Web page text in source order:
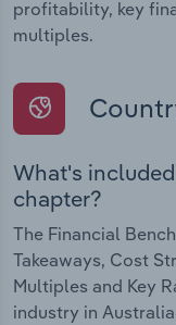
profitability, key
multiples.
What's
chapter?
The Financial
Takeaways, Cost
Multiples and Key
industry in